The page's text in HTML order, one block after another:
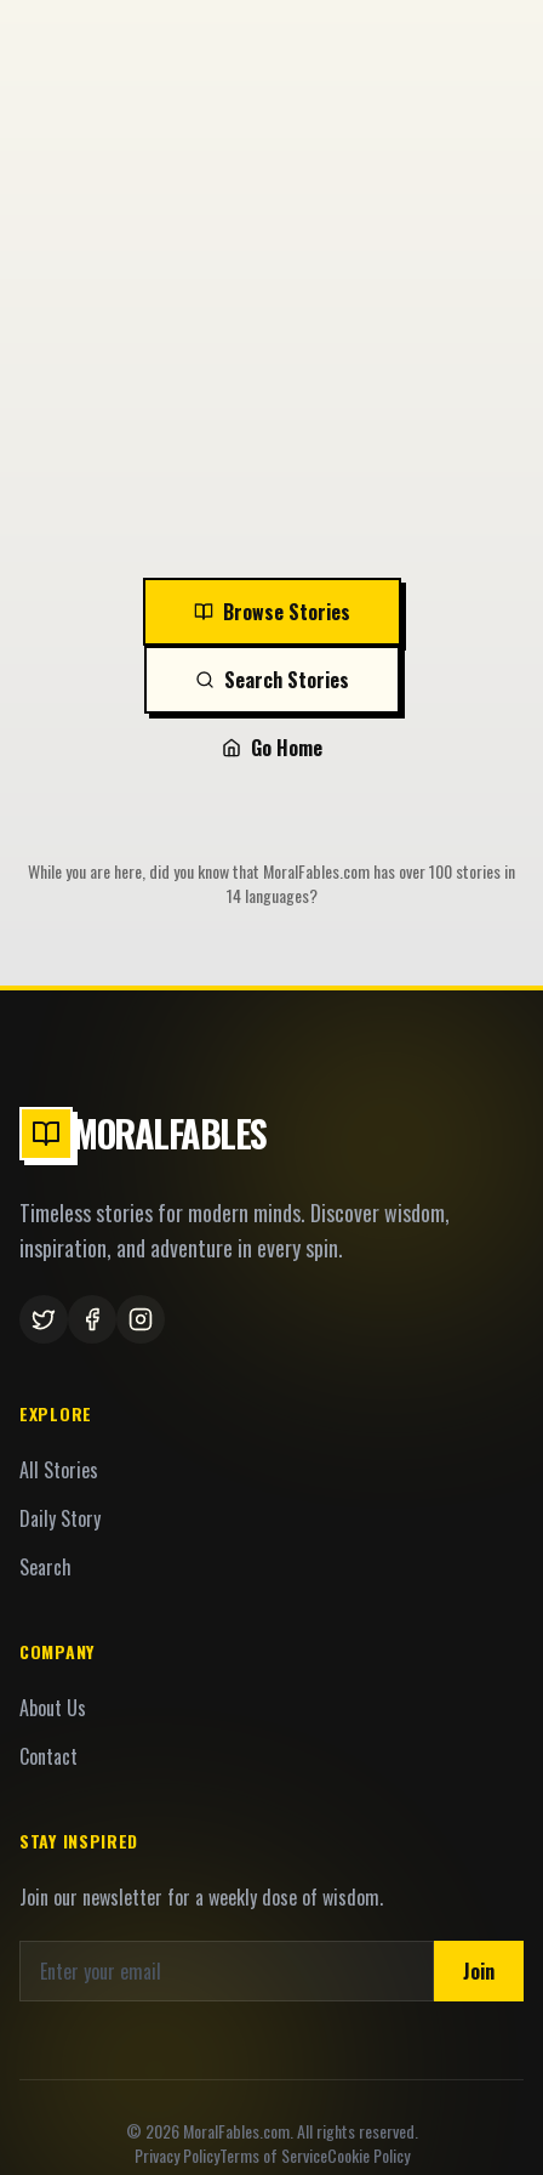
Browse Stories
Search Stories
Go Home
While you are here, did you know that MoralFables.com has over 100 stories in
14 languages?
MORALFABLES
Timeless stories for modern minds. Discover wisdom,
inspiration, and adventure in every spin.
EXPLORE
All Stories
Daily Story
Search
COMPANY
About Us
Contact
STAY INSPIRED
Join our newsletter for a weekly dose of wisdom.
Join
© 2026MoralFables.com. All rights reserved.
Privacy PolicyTerms of ServiceCookie Policy